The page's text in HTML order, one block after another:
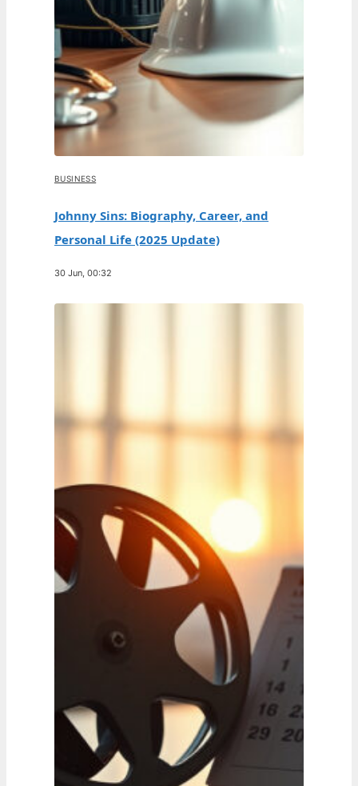
BUSINESS
Johnny Sins: Biography, Career, and
Personal Life (2025 Update)
30 Jun, 00:32